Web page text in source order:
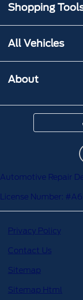
Shopping
All Vehicles
About
Automotive Repair
License Number:
Privacy Policy
Contact Us
Sitemap
Sitemap Html